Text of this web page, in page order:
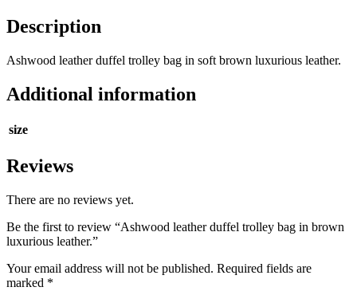
Description
Ashwood leather duffel trolley bag in soft brown luxurious leather.
Additional information
size
Reviews
There are no reviews yet.
Be the first to review “Ashwood leather duffel trolley bag in brown
luxurious leather.”
Your email address will not be published. Required fields are
marked *